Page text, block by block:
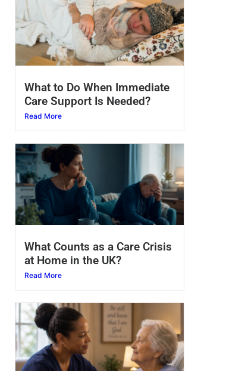
What to Do When Immediate
Care Support Is Needed?
Read More
What Counts as a Care Crisis
at Home in the UK?
Read More